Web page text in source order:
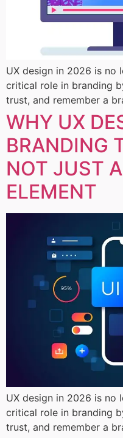
UX design in 2026 is no
critical role in branding
trust, and remember a
WHY UX
BRANDING
NOT JUST
ELEMENT
UX design in 2026 is no
critical role in branding
trust, and remember a